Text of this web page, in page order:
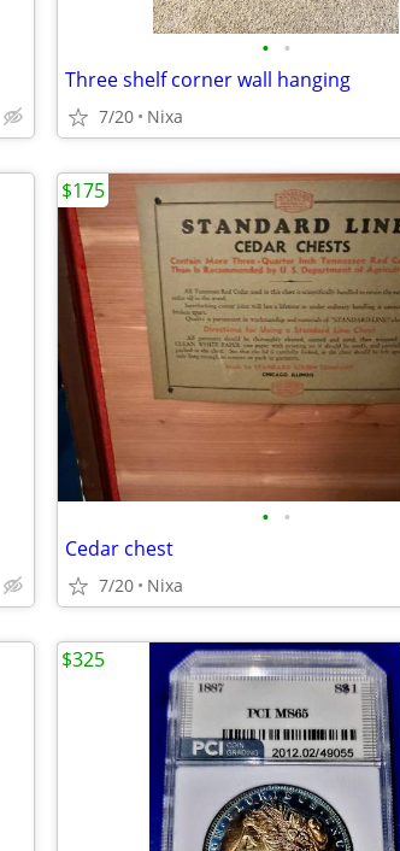
• •
Three shelf corner wall hanging
7/20 Nixa
• •
Cedar chest
7/20 Nixa
$175
$325